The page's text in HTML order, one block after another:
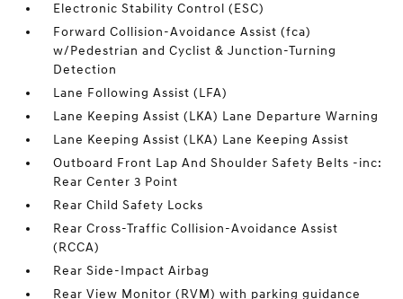
Electronic Stability Control (ESC)
Forward Collision-Avoidance Assist (fca)
w/Pedestrian and Cyclist & Junction-Turning
Detection
Lane Following Assist (LFA)
Lane Keeping Assist (LKA) Lane Departure Warning
Lane Keeping Assist (LKA) Lane Keeping Assist
Outboard Front Lap And Shoulder Safety Belts -inc:
Rear Center 3 Point
Rear Child Safety Locks
Rear Cross-Traffic Collision-Avoidance Assist
(RCCA)
Rear Side-Impact Airbag
Rear View Monitor (RVM) with parking guidance